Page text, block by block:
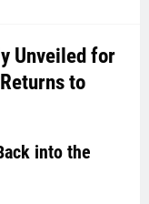
Unveiled for
to
into the